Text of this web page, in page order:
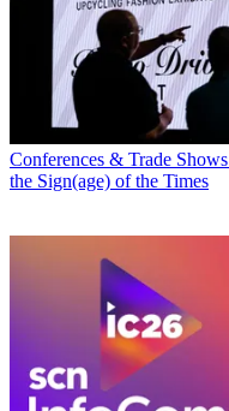
Conferences & Trade Shows
the Sign(age) of the Times